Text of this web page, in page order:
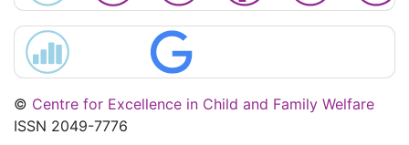
© Centre for Excellence in Child and Family Welfare
ISSN 2049-7776